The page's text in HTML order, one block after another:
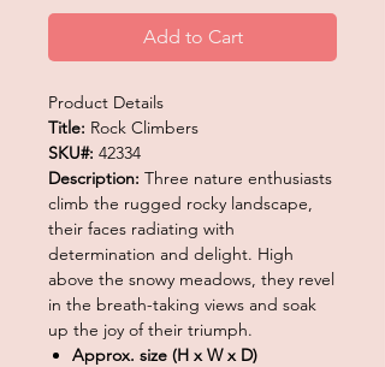
Add to Cart
Product Details
Title: Rock Climbers
SKU#: 42334
Description: Three nature enthusiasts
climb the rugged rocky landscape,
their faces radiating with
determination and delight. High
above the snowy meadows, they revel
in the breath-taking views and soak
up the joy of their triumph.
Approx. size (H x W x D)